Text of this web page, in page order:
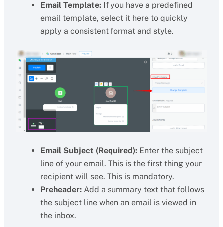
Email Template:If you have a predefined
email template, select it here to quickly
apply a consistent format and style.
Email Subject (Required):Enter the subject
line of your email. This is the first thing your
recipient will see. This is mandatory.
Preheader:Add a summary text that follows
the subject line when an email is viewed in
the inbox.